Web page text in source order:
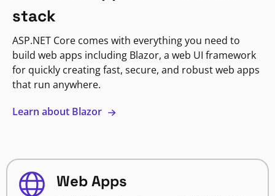
stack
ASP.NET Core comes with everything you need to
build web apps including Blazor, a web UI framework
for quickly creating fast, secure, and robust web apps
that run anywhere.
Learn about Blazor
Web Apps